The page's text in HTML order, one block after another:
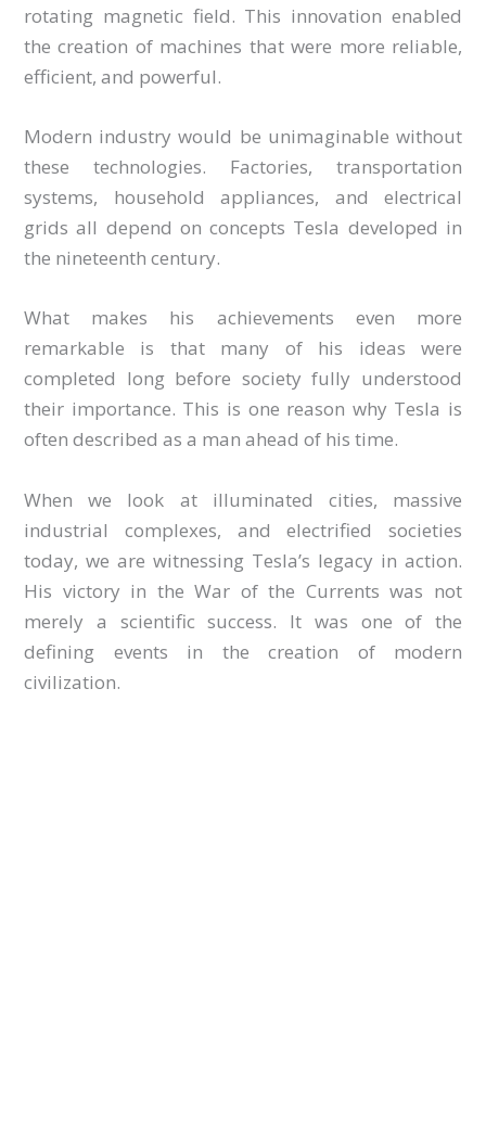
rotating magnetic field. This innovation enabled
the creation of machines that were more reliable,
efficient, and powerful.
Modern industry would be unimaginable without
these technologies. Factories, transportation
systems, household appliances, and electrical
grids all depend on concepts Tesla developed in
the nineteenth century.
What makes his achievements even more
remarkable is that many of his ideas were
completed long before society fully understood
their importance. This is one reason why Tesla is
often described as a man ahead of his time.
When we look at illuminated cities, massive
industrial complexes, and electrified societies
today, we are witnessing Tesla’s legacy in action.
His victory in the War of the Currents was not
merely a scientific success. It was one of the
defining events in the creation of modern
civilization.